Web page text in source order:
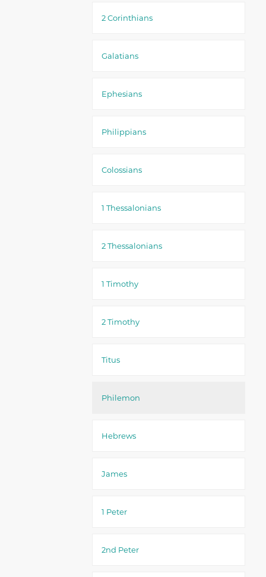
2 Corinthians
Galatians
Ephesians
Philippians
Colossians
1 Thessalonians
2 Thessalonians
1 Timothy
2 Timothy
Titus
Philemon
Hebrews
James
1 Peter
2nd Peter